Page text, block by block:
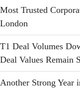
Most Trusted
London
T1 Deal Volumes
Deal Values Remain
Another Strong Year